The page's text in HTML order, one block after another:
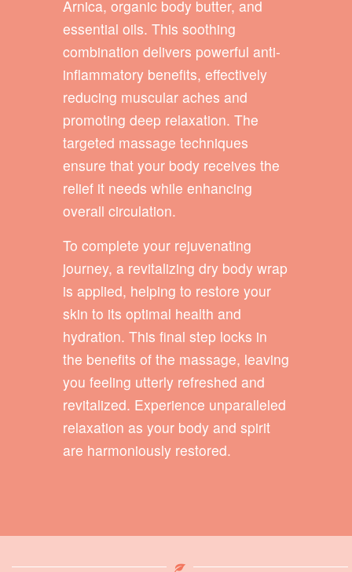
Arnica, organic body butter, and
essential oils. This soothing
combination delivers powerful anti-
inflammatory benefits, effectively
reducing muscular aches and
promoting deep relaxation. The
targeted massage techniques
ensure that your body receives the
relief it needs while enhancing
overall circulation.
To complete your rejuvenating
journey, a revitalizing dry body wrap
is applied, helping to restore your
skin to its optimal health and
hydration. This final step locks in
the benefits of the massage, leaving
you feeling utterly refreshed and
revitalized. Experience unparalleled
relaxation as your body and spirit
are harmoniously restored.